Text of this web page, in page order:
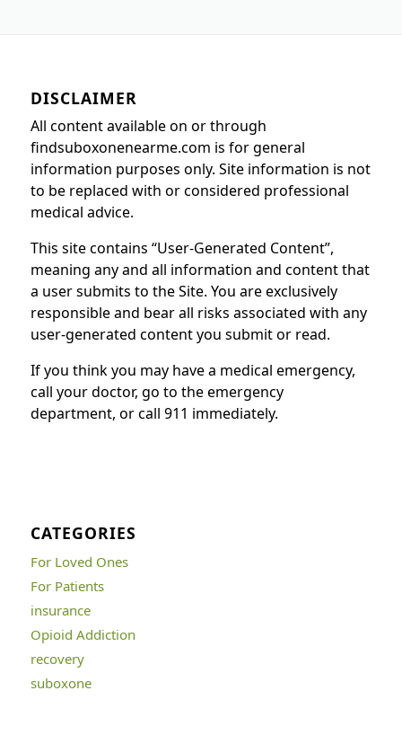
DISCLAIMER
All content available on or through
findsuboxonenearme.com is for general
information purposes only. Site information is not
to be replaced with or considered professional
medical advice.
This site contains “User-Generated Content”,
meaning any and all information and content that
a user submits to the Site. You are exclusively
responsible and bear all risks associated with any
user-generated content you submit or read.
If you think you may have a medical emergency,
call your doctor, go to the emergency
department, or call 911 immediately.
CATEGORIES
For Loved Ones
For Patients
insurance
Opioid Addiction
recovery
suboxone